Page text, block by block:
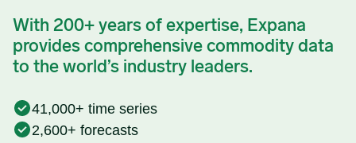
With 200+ years of expertise, Expana
provides comprehensive commodity data
to the world’s industry leaders.
41,000+ time series
2,600+ forecasts